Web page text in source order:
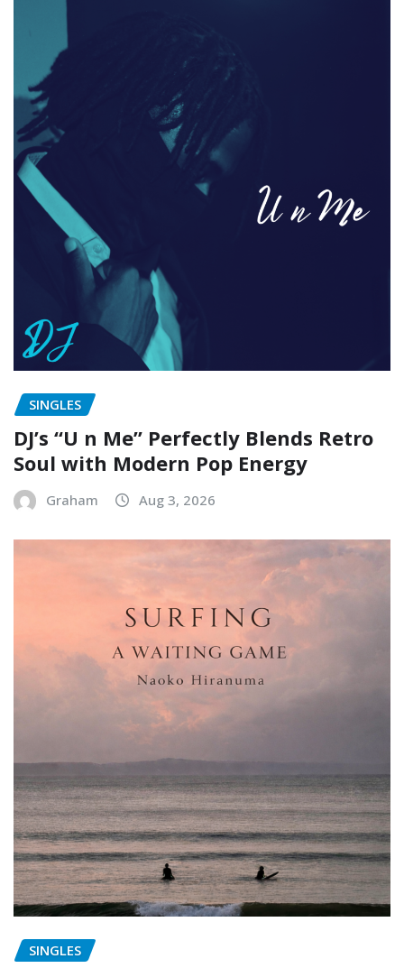
SINGLES
DJ’s “U n Me” Perfectly Blends Retro
Soul with Modern Pop Energy
Graham Aug 3, 2026
SINGLES